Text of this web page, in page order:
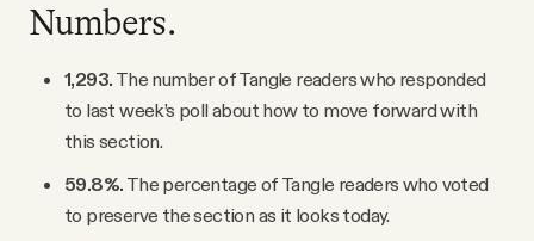
Numbers.
1,293. The number of Tangle readers who responded
to last week’s poll about how to move forward with
this section.
59.8%. The percentage of Tangle readers who voted
to preserve the section as it looks today.